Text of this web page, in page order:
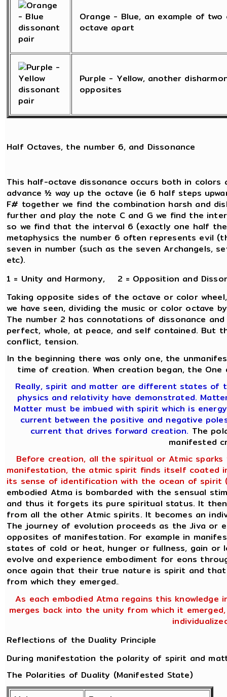
Orange - Blue, an example of
octave apart
Purple - Yellow, another
opposites
Half Octaves, the number 6, and Dissonance
This half-octave dissonance occurs both in
advance ½ way up the octave (ie 6 half steps
F# together we find the combination harsh and
further and play the note C and G we find the
so we find that the interval 6 (exactly one half
metaphysics the number 6 often represents evil
seven in number (such as the seven Archangels,
etc).
1 = Unity and Harmony, 2 = Opposition and
Taking opposite sides of the octave or color
we have seen, dividing the music or color octave
The number 2 has connotations of dissonance
perfect, whole, at peace, and self contained. But
conflict, tension.
In the beginning there was only one, the
time of creation. When creation began, the
Really, spirit and matter are different states of
physics and relativity have demonstrated.
Matter must be imbued with spirit which is
current between the positive and negative
current that drives forward creation. The
manifested
Before creation, all the spiritual or Atmic sparks
manifestation, the atmic spirit finds itself coated
its sense of identification with the ocean of spirit
embodied Atma is bombarded with the sensual
and thus it forgets its pure spiritual status. It
from all the other Atmic spirits. It becomes an
The journey of evolution proceeds as the Jiva or
opposites of manifestation. For example in
states of cold or heat, hunger or fullness, gain or
evolve and experience embodiment for eons
once again that their true nature is spirit and
from which they emerged..
As each embodied Atma regains this
merges back into the unity from which it
Reflections of the Duality Principle
During manifestation the polarity of spirit and
The Polarities of Duality (Manifested State)